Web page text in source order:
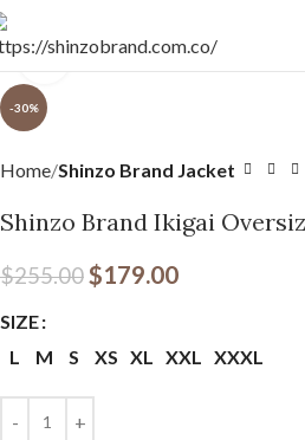
-30%
Click to enlarge
Home Shinzo Brand Jacket
Shinzo Brand Ikigai
$255.00$179.00
SIZE
L
M S XS XL XXL XXXL